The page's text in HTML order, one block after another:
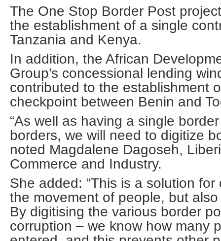
The One Stop Border Post
the establishment of a single
Tanzania and Kenya.
In addition, the African
Group’s concessional lending
contributed to the establishment
checkpoint between Benin and
“As well as having a single
borders, we will need to digitize
noted Magdalene Dagoseh,
Commerce and Industry.
She added: “This is a solution
the movement of people, but
By digitising the various border
corruption – we know how many